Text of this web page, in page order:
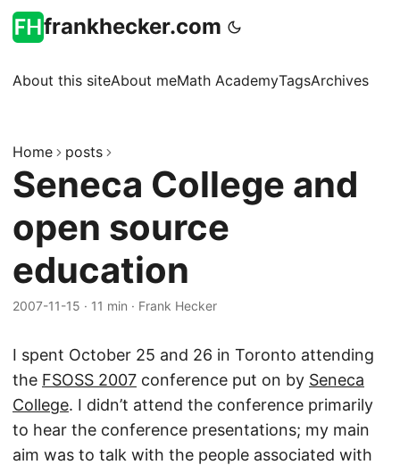
frankhecker.com
About this siteAbout meMath AcademyTagsArchives
Home posts
Seneca College and
open source
education
2007-11-15 · 11 min · Frank Hecker
I spent October 25 and 26 in Toronto attending
the FSOSS 2007 conference put on by Seneca
College. I didn’t attend the conference primarily
to hear the conference presentations; my main
aim was to talk with the people associated with